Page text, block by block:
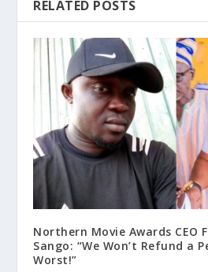
RELATED POSTS
Northern Movie Awards CEO
Sango: “We Won’t Refund a
Worst!”